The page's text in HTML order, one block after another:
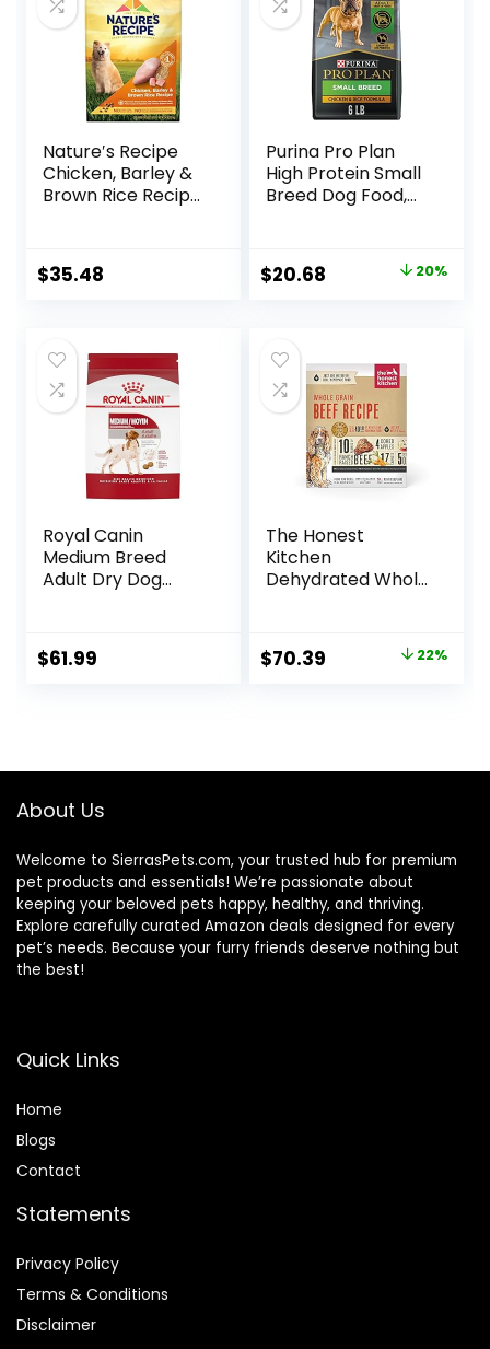
Nature′s Recipe
Chicken, Barley &
Brown Rice Recipe
$35.48
Purina Pro Plan
High Protein Small
Breed Dog Food,
Original
$25.85.
$20.68 Current
$20.68.
20%
Royal Canin
Medium Breed
Adult Dry Dog
$61.99
The Honest
Kitchen
Dehydrated Whole
Original
$70.39 Current
22%
About Us
Welcome to SierrasPets.com, your trusted hub for premium
pet products and essentials! We’re passionate about
keeping your beloved pets happy, healthy, and thriving.
Explore carefully curated Amazon deals designed for every
pet’s needs. Because your furry friends deserve nothing but
the best!
Quick Links
Home
Blogs
Contact
Statements
Privacy Policy
Terms & Conditions
Disclaimer